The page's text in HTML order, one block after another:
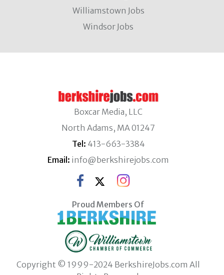
Williamstown Jobs
Windsor Jobs
Boxcar Media, LLC
North Adams, MA 01247
Tel: 413-663-3384
Email: info@berkshirejobs.com
Proud Members Of
Copyright © 1999-2024 BerkshireJobs.com All